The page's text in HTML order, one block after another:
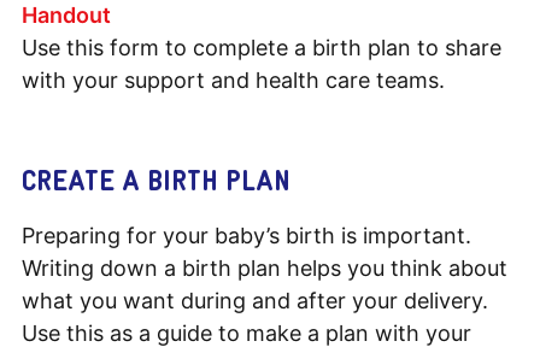
Handout
Use this form to complete a birth plan to share
with your support and health care teams.
CREATE A BIRTH PLAN
Preparing for your baby’s birth is important.
Writing down a birth plan helps you think about
what you want during and after your delivery.
Use this as a guide to make a plan with your